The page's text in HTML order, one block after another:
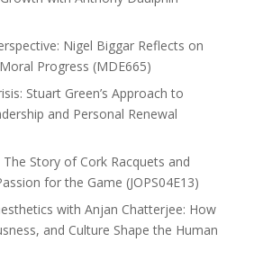
Nigel Biggar Reflects on
Progress (MDE665)
Stuart Green’s Approach to
and Personal Renewal
Story of Cork Racquets and
for the Game (JOPS04E13)
with Anjan Chatterjee: How
and Culture Shape the Human